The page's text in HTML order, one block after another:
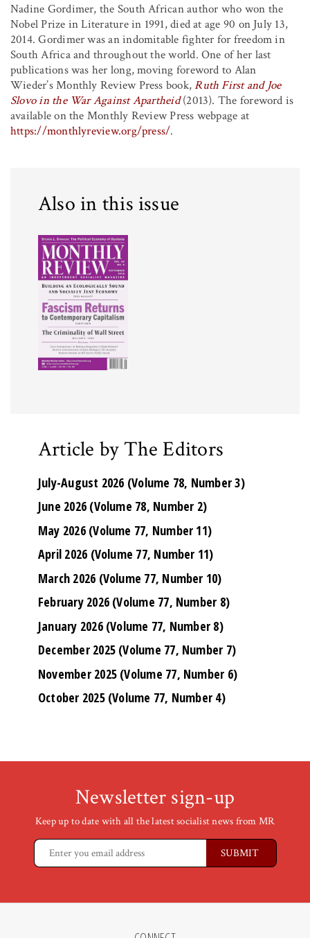
Nadine Gordimer, the South African author who won the
Nobel Prize in Literature in 1991, died at age 90 on July 13,
2014. Gordimer was an indomitable fighter for freedom in
South Africa and throughout the world. One of her last
publications was her long, moving foreword to Alan
Wieder’s Monthly Review Press book,Ruth First and Joe
Slovo in the War Against Apartheid(2013). The foreword is
available on the Monthly Review Press webpage at
https://monthlyreview.org/press/.
Also in this issue
Article by The Editors
July-August 2026 (Volume 78, Number 3)
June 2026 (Volume 78, Number 2)
May 2026 (Volume 77, Number 11)
April 2026 (Volume 77, Number 11)
March 2026 (Volume 77, Number 10)
February 2026 (Volume 77, Number 8)
January 2026 (Volume 77, Number 8)
December 2025 (Volume 77, Number 7)
November 2025 (Volume 77, Number 6)
October 2025 (Volume 77, Number 4)
Newsletter sign-up
Keep up to date with all the latest socialist news from MR